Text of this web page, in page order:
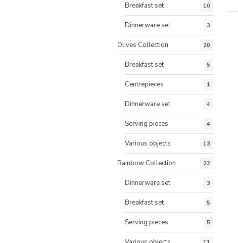
Breakfast set 10
Dinnerware set 3
Olives Collection 20
Breakfast set 5
Centrepieces 1
Dinnerware set 4
Serving pieces 4
Various objects 13
Rainbow Collection 22
Dinnerware set 3
Breakfast set 5
Serving pieces 5